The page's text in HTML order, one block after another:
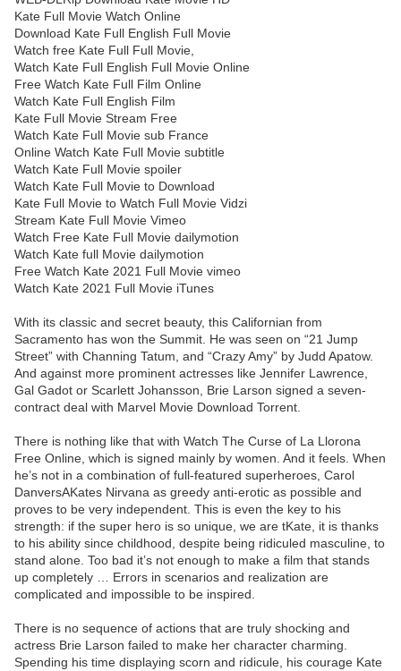
Kate Full Movie Watch Online
Download Kate Full English Full Movie
Watch free Kate Full Full Movie,
Watch Kate Full English Full Movie Online
Free Watch Kate Full Film Online
Watch Kate Full English Film
Kate Full Movie Stream Free
Watch Kate Full Movie sub France
Online Watch Kate Full Movie subtitle
Watch Kate Full Movie spoiler
Watch Kate Full Movie to Download
Kate Full Movie to Watch Full Movie Vidzi
Stream Kate Full Movie Vimeo
Watch Free Kate Full Movie dailymotion
Watch Kate full Movie dailymotion
Free Watch Kate 2021 Full Movie vimeo
Watch Kate 2021 Full Movie iTunes
With its classic and secret beauty, this Californian from
Sacramento has won the Summit. He was seen on “21 Jump
Street” with Channing Tatum, and “Crazy Amy” by Judd Apatow.
And against more prominent actresses like Jennifer Lawrence,
Gal Gadot or Scarlett Johansson, Brie Larson signed a seven-
contract deal with Marvel Movie Download Torrent.
There is nothing like that with Watch The Curse of La Llorona
Free Online, which is signed mainly by women. And it feels. When
he’s not in a combination of full-featured superheroes, Carol
DanversAKates Nirvana as greedy anti-erotic as possible and
proves to be very independent. This is even the key to his
strength: if the super hero is so unique, we are tKate, it is thanks
to his ability since childhood, despite being ridiculed masculine, to
stand alone. Too bad it’s not enough to make a film that stands
up completely … Errors in scenarios and realization are
complicated and impossible to be inspired.
There is no sequence of actions that are truly shocking and
actress Brie Larson failed to make her character charming.
Spending his time displaying scorn and ridicule, his courage Kate